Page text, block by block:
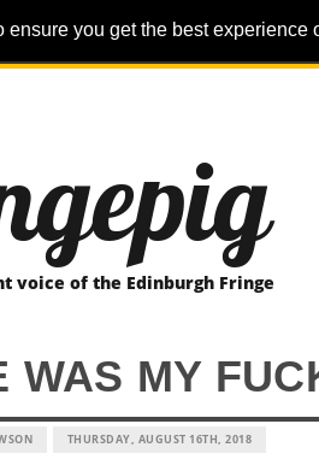
you get the best experience
REVIEWER-REVIEWS
voice of the Edinburgh Fringe
WAS MY
THURSDAY, AUGUST 16TH, 2018